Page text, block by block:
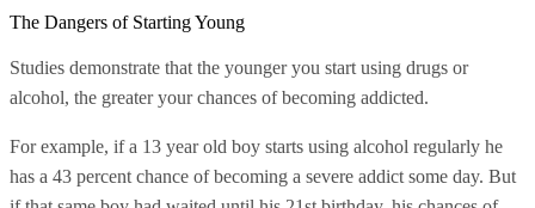
The Dangers of Starting Young
Studies demonstrate that the younger you start using drugs or
alcohol, the greater your chances of becoming addicted.
For example, if a 13 year old boy starts using alcohol regularly he
has a 43 percent chance of becoming a severe addict some day. But